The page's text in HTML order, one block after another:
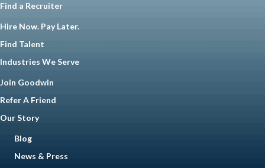
Find a Recruiter
Hire Now. Pay Later.
Find Talent
Industries We Serve
Join Goodwin
Refer A Friend
Our Story
Blog
News & Press